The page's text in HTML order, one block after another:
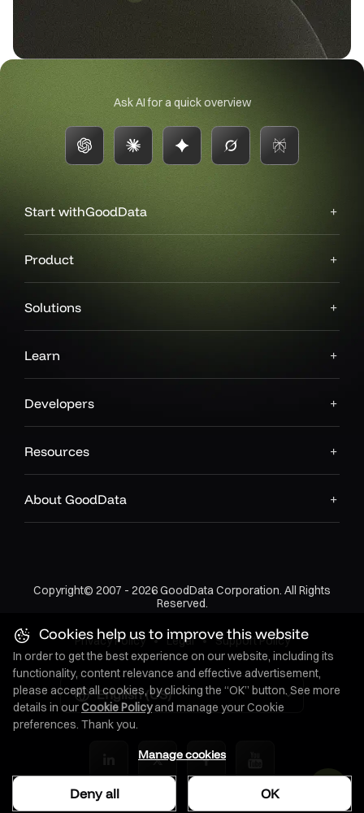
Ask AI for a quick overview
Start withGoodData
Product
Solutions
Learn
Developers
Resources
About GoodData
Copyright© 2007 - 2026 GoodData Corporation. All Rights
Reserved.
Privacy Policy • Legal • Support Policy
English (US)
Cookies help us to improve this website
In order to get the best experience on our website, including its
functionality, content relevance and effective advertisement,
please accept all cookies, by clicking the “OK” button. See more
details in ourCookie Policyand manage your Cookie
preferences. Thank you.
Manage cookies
Deny all OK